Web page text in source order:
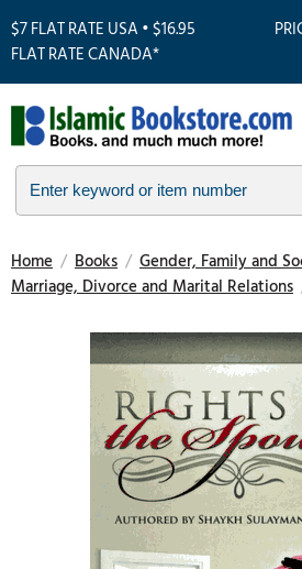
$7 FLAT RATE USA • $16.95
FLAT RATE CANADA*
Home / Books / Gender, Family and
Marriage, Divorce and Marital Relations